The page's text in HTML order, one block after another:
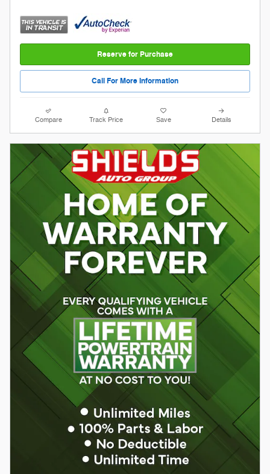
Reserve for Purchase
Call For More Information
Compare Track Price Save Details